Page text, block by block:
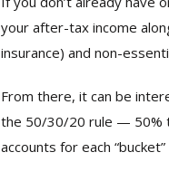
your after-tax income
insurance) and non-
From there, it can be
the 50/30/20 rule — 50%
accounts for each